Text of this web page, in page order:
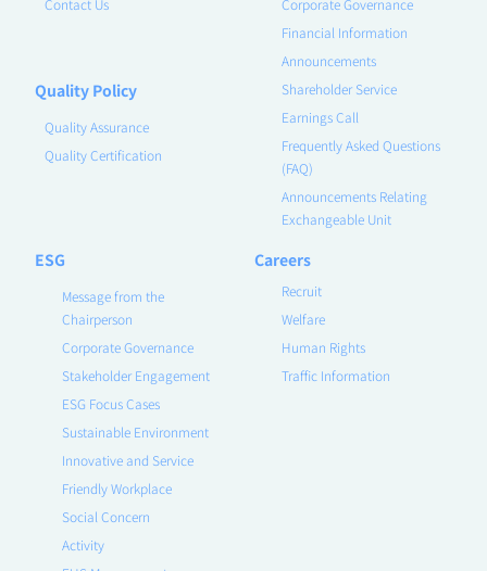
Quality Policy
Quality Assurance
Quality Certification
Financial Information
Announcements
Shareholder Service
Earnings Call
Frequently Asked Questions
(FAQ)
Announcements Relating
Exchangeable Unit
ESG
Message from the
Chairperson
Corporate Governance
Stakeholder Engagement
ESG Focus Cases
Sustainable Environment
Innovative and Service
Friendly Workplace
Social Concern
Activity
Careers
Recruit
Welfare
Human Rights
Traffic Information